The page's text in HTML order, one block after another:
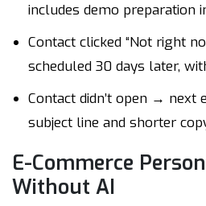
includes demo preparation
Contact clicked “Not right
scheduled 30 days later,
Contact didn’t open → next
subject line and shorter
E-Commerce
Without AI